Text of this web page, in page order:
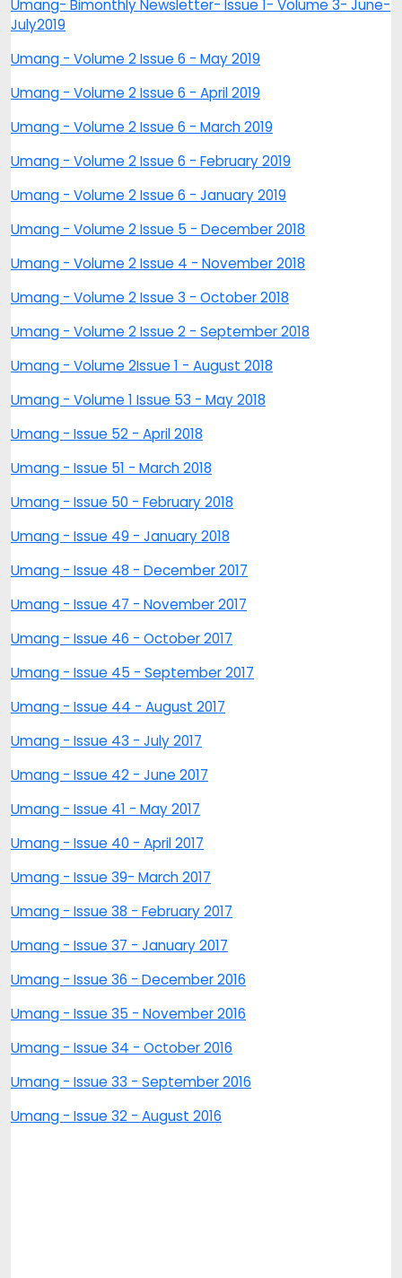
Umang- Bimonthly Newsletter- Issue 1- Volume 3- June-
July2019
Umang - Volume 2 Issue 6 - May 2019
Umang - Volume 2 Issue 6 - April 2019
Umang - Volume 2 Issue 6 - March 2019
Umang - Volume 2 Issue 6 - February 2019
Umang - Volume 2 Issue 6 - January 2019
Umang - Volume 2 Issue 5 - December 2018
Umang - Volume 2 Issue 4 - November 2018
Umang - Volume 2 Issue 3 - October 2018
Umang - Volume 2 Issue 2 - September 2018
Umang - Volume 2Issue 1 - August 2018
Umang - Volume 1 Issue 53 - May 2018
Umang - Issue 52 - April 2018
Umang - Issue 51 - March 2018
Umang - Issue 50 - February 2018
Umang - Issue 49 - January 2018
Umang - Issue 48 - December 2017
Umang - Issue 47 - November 2017
Umang - Issue 46 - October 2017
Umang - Issue 45 - September 2017
Umang - Issue 44 - August 2017
Umang - Issue 43 - July 2017
Umang - Issue 42 - June 2017
Umang - Issue 41 - May 2017
Umang - Issue 40 - April 2017
Umang - Issue 39- March 2017
Umang - Issue 38 - February 2017
Umang - Issue 37 - January 2017
Umang - Issue 36 - December 2016
Umang - Issue 35 - November 2016
Umang - Issue 34 - October 2016
Umang - Issue 33 - September 2016
Umang - Issue 32 - August 2016